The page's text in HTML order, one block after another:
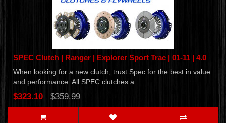
SPEC Clutch | Ranger | Explorer Sport Trac | 01-11 | 4.0
When looking for a new clutch, trust Spec for the best in value
and performance. All SPEC clutches a..
$323.10 $359.99